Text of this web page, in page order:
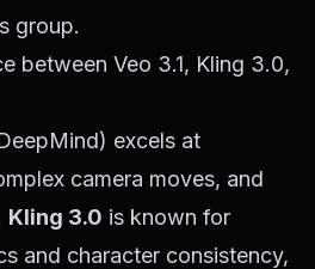
group.
between Veo 3.1, Kling 3.0,
excels at
camera moves, and
Kling 3.0 is known for
and character consistency,